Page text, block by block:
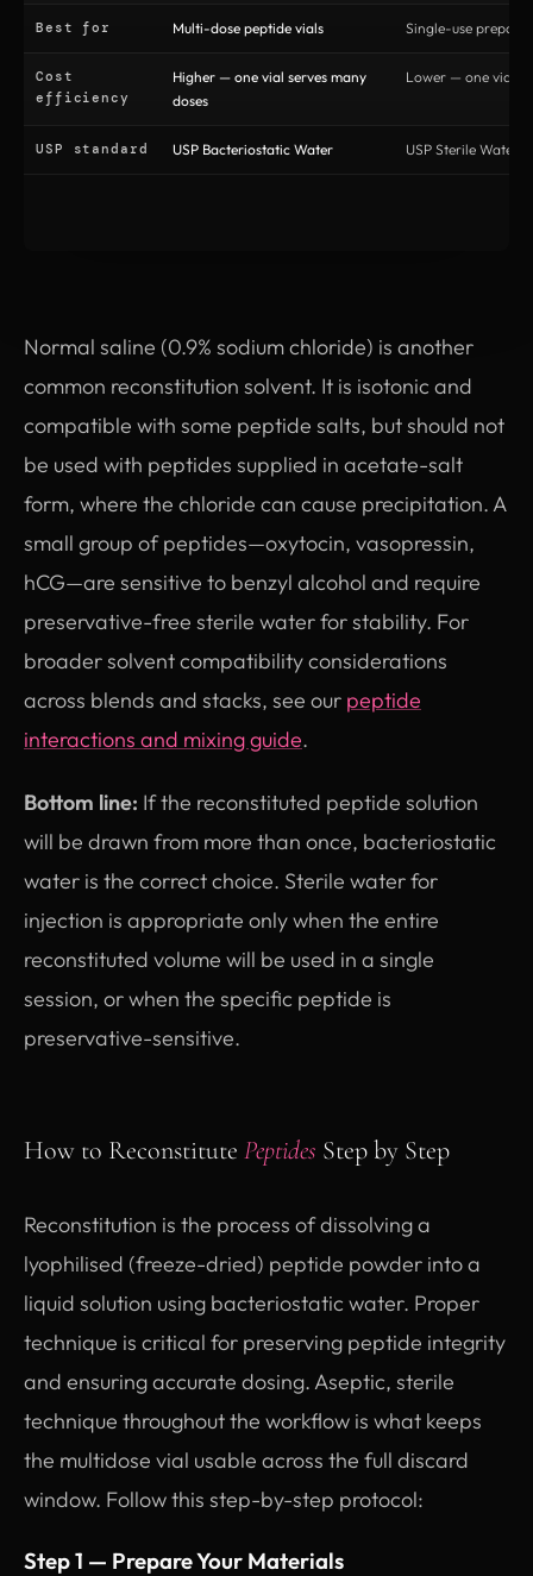
Best for Multi-dose peptide vials Single-use
Cost
efficiency
Higher — one vial serves many
doses
Lower — one vial
USP standard USP Bacteriostatic Water USP Sterile Water
Normal saline (0.9% sodium chloride) is another
common reconstitution solvent. It is isotonic and
compatible with some peptide salts, but should not
be used with peptides supplied in acetate-salt
form, where the chloride can cause precipitation. A
small group of peptides—oxytocin, vasopressin,
hCG—are sensitive to benzyl alcohol and require
preservative-free sterile water for stability. For
broader solvent compatibility considerations
across blends and stacks, see our peptide
interactions and mixing guide.
Bottom line: If the reconstituted peptide solution
will be drawn from more than once, bacteriostatic
water is the correct choice. Sterile water for
injection is appropriate only when the entire
reconstituted volume will be used in a single
session, or when the specific peptide is
preservative-sensitive.
How to Reconstitute Peptides Step by Step
Reconstitution is the process of dissolving a
lyophilised (freeze-dried) peptide powder into a
liquid solution using bacteriostatic water. Proper
technique is critical for preserving peptide integrity
and ensuring accurate dosing. Aseptic, sterile
technique throughout the workflow is what keeps
the multidose vial usable across the full discard
window. Follow this step-by-step protocol:
Step 1 — Prepare Your Materials